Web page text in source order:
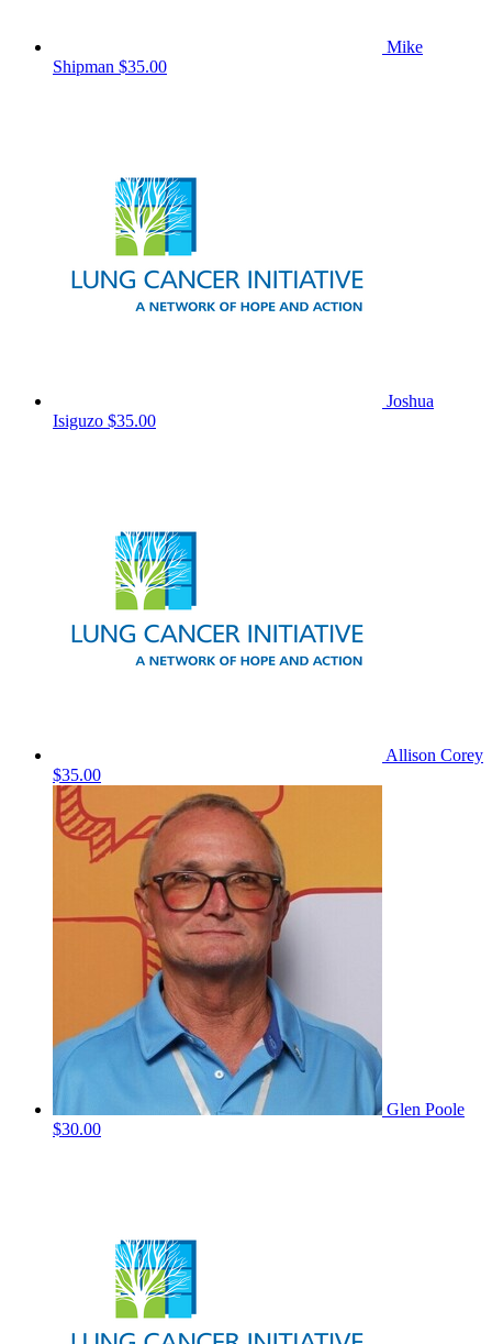
Mike
Shipman $35.00
Joshua
Isiguzo $35.00
Allison Corey
$35.00
Glen Poole
$30.00